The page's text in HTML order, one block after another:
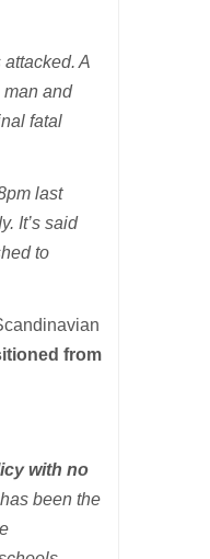
A
man and
fatal
last
It’s said
to
from
with no
been the